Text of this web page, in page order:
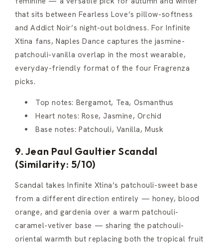
that sits between Fearless Love’s pillow-softness
and Addict Noir’s night-out boldness. For Infinite
Xtina fans, Naples Dance captures the jasmine-
patchouli-vanilla overlap in the most wearable,
everyday-friendly format of the four Fragrenza
picks.
Top notes: Bergamot, Tea, Osmanthus
Heart notes: Rose, Jasmine, Orchid
Base notes: Patchouli, Vanilla, Musk
9. Jean Paul Gaultier Scandal
(Similarity: 5/10)
Scandal takes Infinite Xtina’s patchouli-sweet base
from a different direction entirely — honey, blood
orange, and gardenia over a warm patchouli-
caramel-vetiver base — sharing the patchouli-
oriental warmth but replacing both the tropical fruit